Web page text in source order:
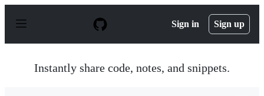
p
Sign in Sign up
Instantly share code, notes, and snippets.